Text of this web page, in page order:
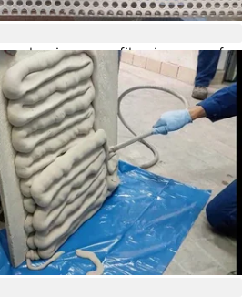
aluminum profiles in case of
while remaining lightweight.